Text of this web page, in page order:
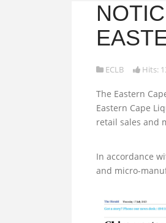
ECLB Hits:
The Eastern
Eastern Cape
retail sales and
In accordance
and micro-